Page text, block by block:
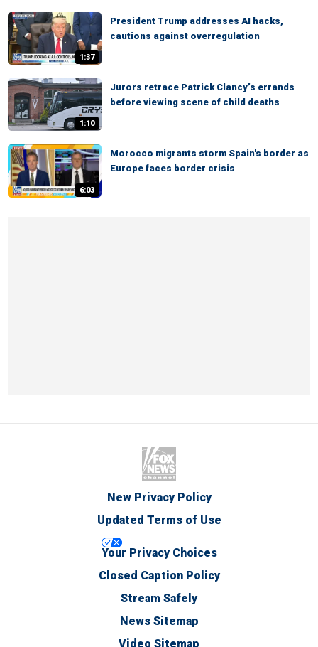
1:37
President Trump addresses AI hacks,
cautions against overregulation
1:10
Jurors retrace Patrick Clancy’s errands
before viewing scene of child deaths
6:03
Morocco migrants storm Spain's border as
Europe faces border crisis
New Privacy Policy
Updated Terms of Use
Your Privacy Choices
Closed Caption Policy
Stream Safely
News Sitemap
Video Sitemap